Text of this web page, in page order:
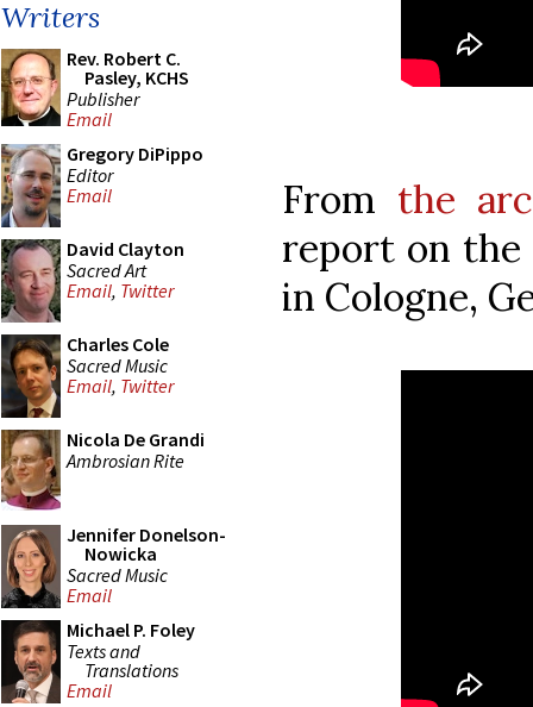
Writers
Rev. Robert C.
Pasley, KCHS
Publisher
Email
Gregory DiPippo
Editor
Email
David Clayton
Sacred Art
Email, Twitter
Charles Cole
Sacred Music
Email, Twitter
Nicola De Grandi
Ambrosian Rite
Jennifer Donelson-
Nowicka
Sacred Music
Email
Michael P. Foley
Texts and
Translations
Email
From the
report on the
in Cologne,